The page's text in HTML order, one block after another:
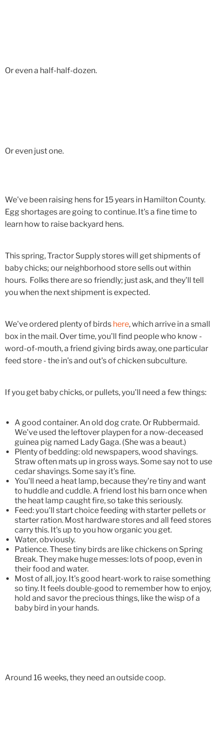
Or even a half-half-dozen.
Or even just one.
We've been raising hens for 15 years in Hamilton County.
Egg shortages are going to continue. It's a fine time to
learn how to raise backyard hens.
This spring, Tractor Supply stores will get shipments of
baby chicks; our neighborhood store sells out within
hours. Folks there are so friendly; just ask, and they'll tell
you when the next shipment is expected.
We've ordered plenty of birds here, which arrive in a small
box in the mail. Over time, you'll find people who know -
word-of-mouth, a friend giving birds away, one particular
feed store - the in's and out's of chicken subculture.
If you get baby chicks, or pullets, you'll need a few things:
A good container. An old dog crate. Or Rubbermaid.
We've used the leftover playpen for a now-deceased
guinea pig named Lady Gaga. (She was a beaut.)
Plenty of bedding: old newspapers, wood shavings.
Straw often mats up in gross ways. Some say not to use
cedar shavings. Some say it's fine.
You'll need a heat lamp, because they're tiny and want
to huddle and cuddle. A friend lost his barn once when
the heat lamp caught fire, so take this seriously.
Feed: you'll start choice feeding with starter pellets or
starter ration. Most hardware stores and all feed stores
carry this. It's up to you how organic you get.
Water, obviously.
Patience. These tiny birds are like chickens on Spring
Break. They make huge messes: lots of poop, even in
their food and water.
Most of all, joy. It's good heart-work to raise something
so tiny. It feels double-good to remember how to enjoy,
hold and savor the precious things, like the wisp of a
baby bird in your hands.
Around 16 weeks, they need an outside coop.